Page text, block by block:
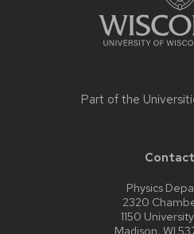
Part of the
Physics
2320
1150
Madison, WI